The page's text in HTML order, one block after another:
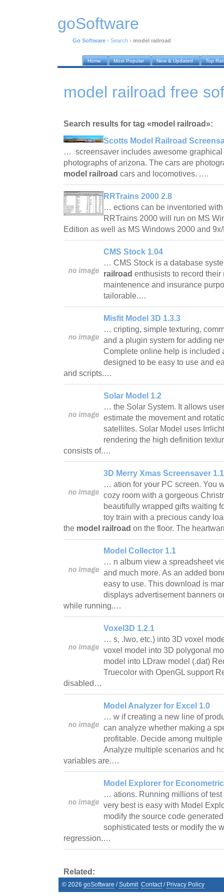
goSoftware
Go Software › Search › model railroad
Home Most Popular New & Updated Top
model railroad free
Search results for tag «model railroad»:
Scotts Model Railroad
… screensaver includes awesome graphical
photographs of arizona. The cars are
model railroad cars and locomotives. .…
RRTrains 2000 2.8
… ections can be inventoried
RRTrains 2000 will run on MS
Edition as well as MS Windows 2000 and
CMS Stock 1.04
… CMS Stock is a database
railroad enthusists to record
maintenence and insurance
tailorable.…
Misfit Model 3D 1.3.3
… cripting, simple texturing,
and a plugin system for adding
Complete online help is included
designed to be easy to use and
and scripts.…
Solar Model 1.2
… the Solar System. It allows
estimate the movement and
satellites. Solar Model uses
rendering the high definition
consists of.…
3D Merry Xmas Screensaver 1.1
… ation for your PC screen. You
cozy room with a gorgeous
beautifully wrapped gifts waiting
toy train with a precious candy
the model railroad on the floor. The
Model Collector 1.1
… n album view a spreadsheet
and much more. As an added
easy to use. This download is
displays advertisement banners
while running.…
Voxel3D 1.2.1
… s, .lwo, etc.) into 3D voxel
voxel model into 3D polygonal
model into LDraw model (.dat)
Truecolor with OpenGL support
disabled…
Model Analyzer for Excel 1.0
… w if creating a new line of
can analyze whether making a
profitable. Decide among
Analyze multiple scenarios and
variables are.…
Model Explorer for
… ations. Running millions of
very best is easy with Model
modify the source code
sophisticated tests or modify the
regression.…
Related:
© 2026 goSoftware /Submit Contact/ Privacy Policy